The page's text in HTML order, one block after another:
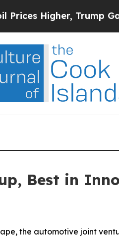
Higher, Trump Gave
Best in
the automotive joint